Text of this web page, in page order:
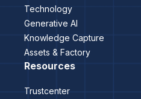
Technology
Generative AI
Knowledge Capture
Assets & Factory
Resources
Trustcenter